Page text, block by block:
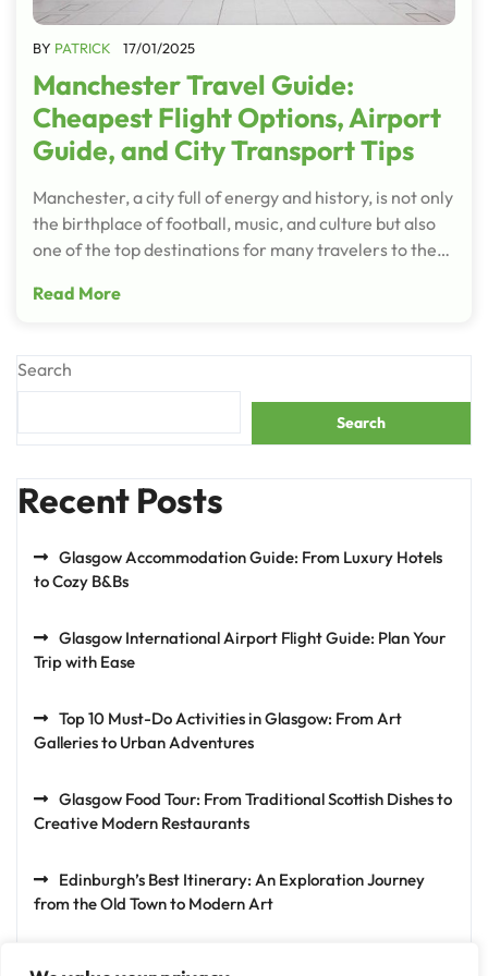
BY PATRICK 17/01/2025
Manchester Travel Guide:
Cheapest Flight Options, Airport
Guide, and City Transport Tips
Manchester, a city full of energy and history, is not only
the birthplace of football, music, and culture but also
one of the top destinations for many travelers to the…
Read More
Search
Search
Recent Posts
Glasgow Accommodation Guide: From Luxury Hotels
to Cozy B&Bs
Glasgow International Airport Flight Guide: Plan Your
Trip with Ease
Top 10 Must-Do Activities in Glasgow: From Art
Galleries to Urban Adventures
Glasgow Food Tour: From Traditional Scottish Dishes to
Creative Modern Restaurants
Edinburgh’s Best Itinerary: An Exploration Journey
from the Old Town to Modern Art